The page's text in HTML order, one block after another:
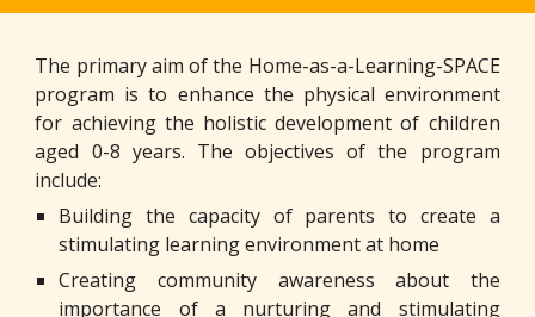
The primary aim of the Home-as-a-Learning-SPACE
program is to enhance the physical environment
for achieving the holistic development of children
aged 0-8 years. The objectives of the program
include:
Building the capacity of parents to create a
stimulating learning environment at home
Creating community awareness about the
importance of a nurturing and stimulating